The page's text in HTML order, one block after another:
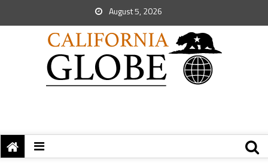
August 5, 2026